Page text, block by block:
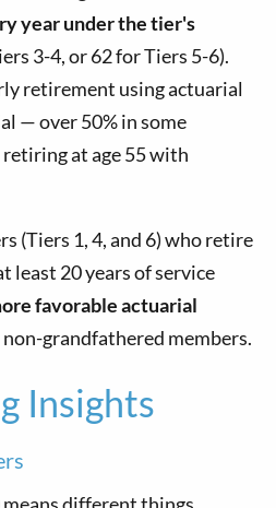
year under the tier's
3-4, or 62 for Tiers 5-6).
retirement using actuarial
— over 50% in some
at age 55 with
(Tiers 1, 4, and 6) who retire
least 20 years of service
favorable actuarial
grandfathered members.
Insights